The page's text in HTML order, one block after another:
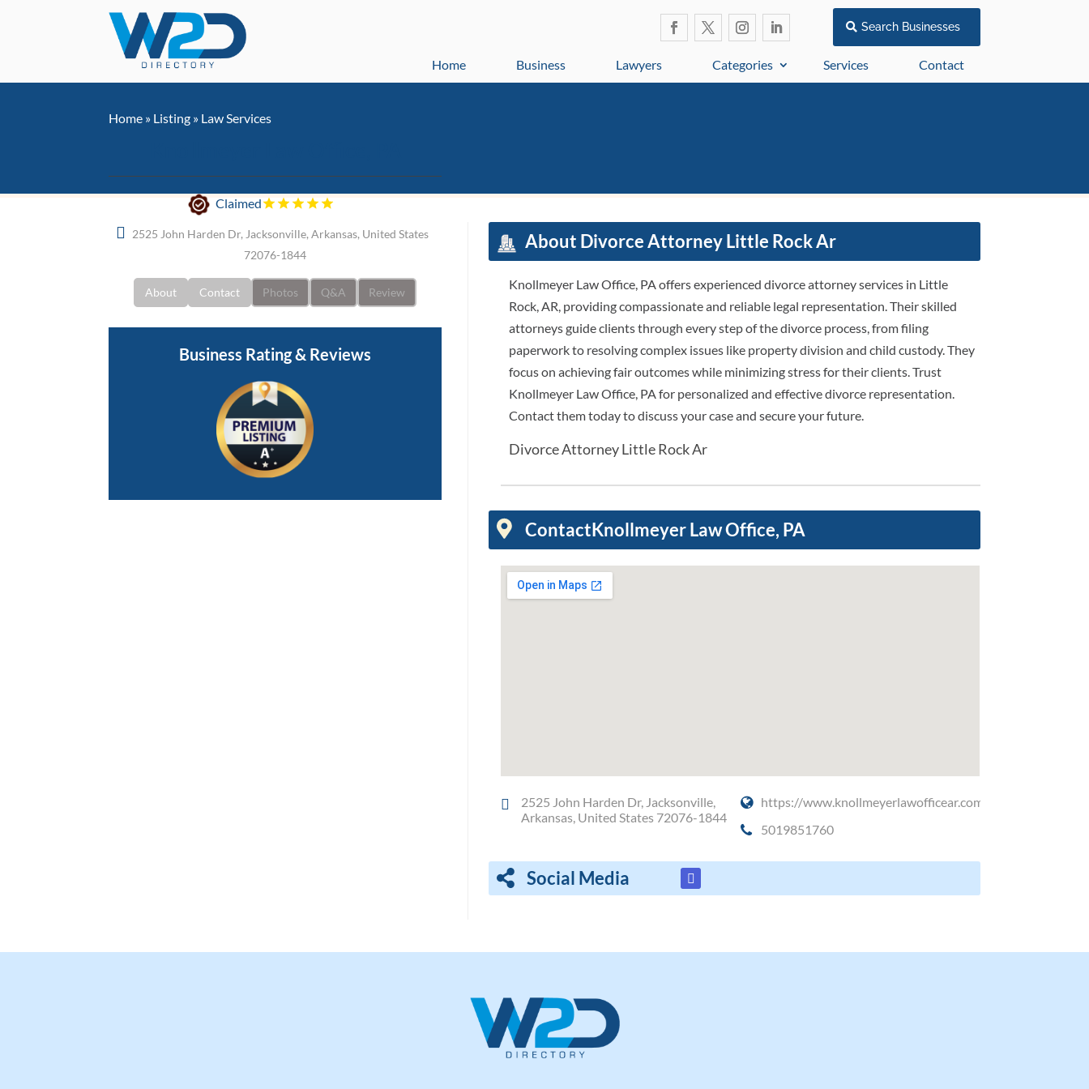
Search Businesses
Home Business Lawyers Categories Services Contact
Home » Listing » Law Services
Claimed
2525 John Harden Dr, Jacksonville, Arkansas, United States
72076-1844
About Contact Photos Q&A Review
Business Rating & Reviews
About Divorce Attorney Little Rock Ar
Knollmeyer Law Office, PA offers experienced divorce attorney services in Little
Rock, AR, providing compassionate and reliable legal representation. Their skilled
attorneys guide clients through every step of the divorce process, from filing
paperwork to resolving complex issues like property division and child custody. They
focus on achieving fair outcomes while minimizing stress for their clients. Trust
Knollmeyer Law Office, PA for personalized and effective divorce representation.
Contact them today to discuss your case and secure your future.
Divorce Attorney Little Rock Ar
ContactKnollmeyer Law Office, PA
2525 John Harden Dr, Jacksonville,
Arkansas, United States 72076-1844
https://www.knollmeyerlawofficear.com/
5019851760
Social Media